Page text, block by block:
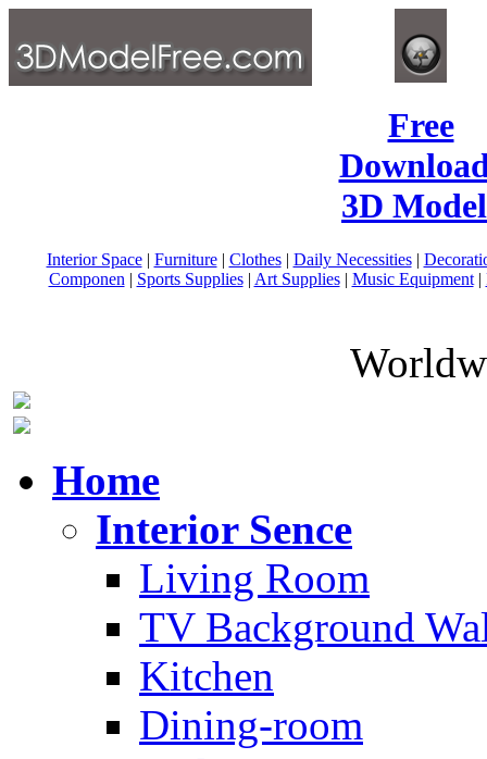
Free
3D
Interior Space| Furniture| Clothes| Daily Necessities|
Componen | Sports Supplies| Art Supplies| Music Equipment|
Home
Interior Sence
Living Room
TV Background
Kitchen
Dining-room